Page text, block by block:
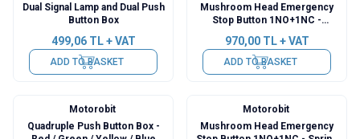
Dual Signal Lamp and Dual Push
Button Box
499,06TL + VAT
ADD TO BASKET
Mushroom Head Emergency
Stop Button 1NO+1NC -
970,00TL + VAT
ADD TO BASKET
Motorobit
Quadruple Push Button Box -
Motorobit
Mushroom Head Emergency